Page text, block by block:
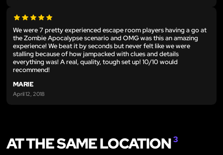
We were 7 pretty experienced escape room players having a go at
the Zombie Apocalypse scenario and OMG was this an amazing
experience! We beat it by seconds but never felt like we were
stalling because of how jampacked with clues and details
everything was! A real, quality, tough set up! 10/10 would
recommend!
MARIE
April 12, 2018
AT THE SAME LOCATION3